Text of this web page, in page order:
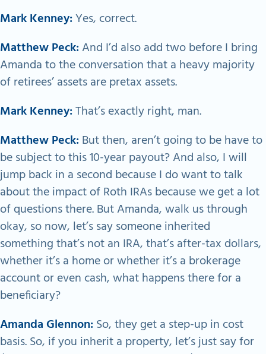
Mark Kenney:Yes, correct.
Matthew Peck:And I’d also add two before I bring
Amanda to the conversation that a heavy majority
of retirees’ assets are pretax assets.
Mark Kenney:That’s exactly right, man.
Matthew Peck:But then, aren’t going to be have to
be subject to this 10-year payout? And also, I will
jump back in a second because I do want to talk
about the impact of Roth IRAs because we get a lot
of questions there. But Amanda, walk us through
okay, so now, let’s say someone inherited
something that’s not an IRA, that’s after-tax dollars,
whether it’s a home or whether it’s a brokerage
account or even cash, what happens there for a
beneficiary?
Amanda Glennon:So, they get a step-up in cost
basis. So, if you inherit a property, let’s just say for